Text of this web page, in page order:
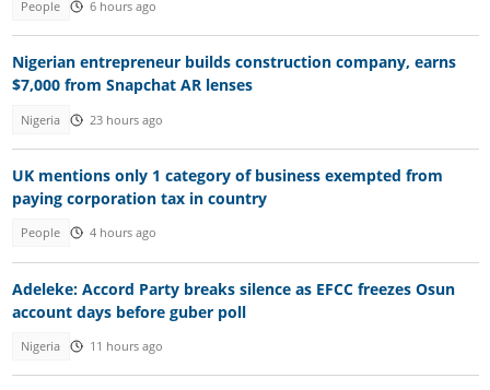
People 6 hours ago
Nigerian entrepreneur builds construction company, earns
$7,000 from Snapchat AR lenses
Nigeria 23 hours ago
UK mentions only 1 category of business exempted from
paying corporation tax in country
People 4 hours ago
Adeleke: Accord Party breaks silence as EFCC freezes Osun
account days before guber poll
Nigeria 11 hours ago